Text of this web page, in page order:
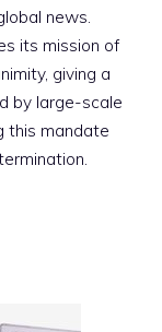
news.
its mission of
giving a
by large-scale
this mandate